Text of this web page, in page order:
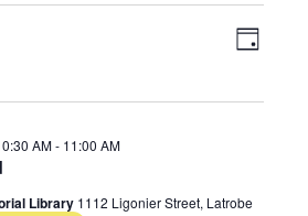
V
i
E
v
D
AM- 11:00 AM
Library 1112 Ligonier Street, Latrobe